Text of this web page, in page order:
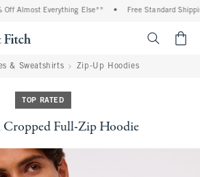
Almost Everything Else** • Free Standard Shipping
& Sweatshirts Zip-Up Hoodies
TOP RATED
Cropped Full-Zip Hoodie